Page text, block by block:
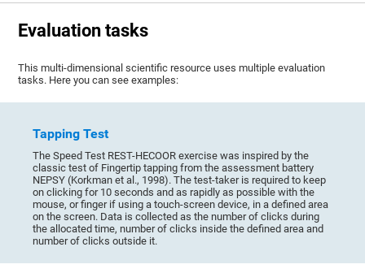
Evaluation tasks
This multi-dimensional scientific resource uses multiple evaluation
tasks. Here you can see examples:
Tapping Test
The Speed Test REST-HECOOR exercise was inspired by the
classic test of Fingertip tapping from the assessment battery
NEPSY (Korkman et al., 1998). The test-taker is required to keep
on clicking for 10 seconds and as rapidly as possible with the
mouse, or finger if using a touch-screen device, in a defined area
on the screen. Data is collected as the number of clicks during
the allocated time, number of clicks inside the defined area and
number of clicks outside it.